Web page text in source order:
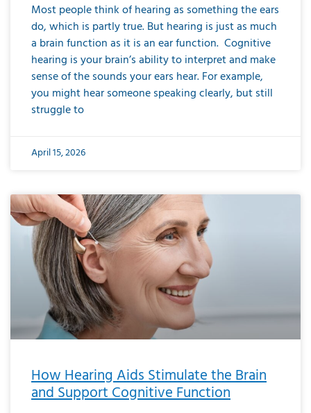
Most people think of hearing as something the ears
do, which is partly true. But hearing is just as much
a brain function as it is an ear function. Cognitive
hearing is your brain’s ability to interpret and make
sense of the sounds your ears hear. For example,
you might hear someone speaking clearly, but still
struggle to
April 15, 2026
How Hearing Aids Stimulate the Brain
and Support Cognitive Function